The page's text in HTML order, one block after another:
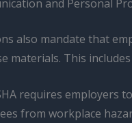
and Personal
also mandate that
materials. This
requires employers
from workplace